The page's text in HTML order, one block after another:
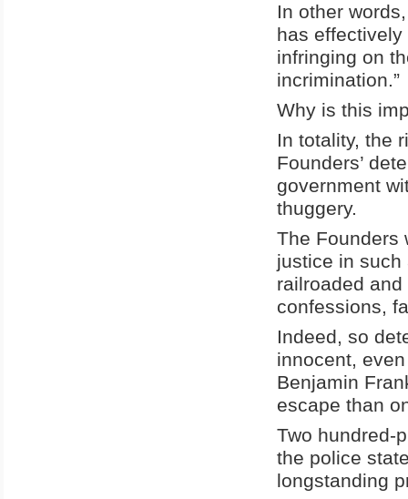
In other
has
infringing on
incrimination.”
Why is this
In totality, the
Founders’
government
thuggery.
The Founders
justice in such
railroaded
confessions,
Indeed, so
innocent,
Benjamin
escape than
Two hundred-
the police
longstanding